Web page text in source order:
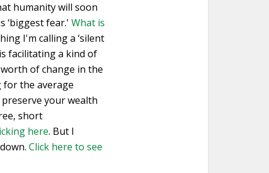
humanity will soon
‘biggest fear.' What is
I'm calling a ‘silent
facilitating a kind of
of change in the
for the average
your wealth
short
here. But I
Click here to see